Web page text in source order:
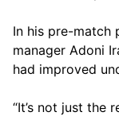
In his pre-match
manager Adoni
had improved
“It’s not just the